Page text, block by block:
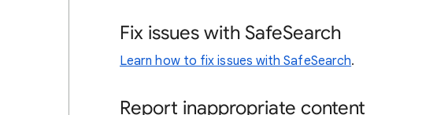
Fix issues with SafeSearch
Learn how to fix issues with SafeSearch.
Report inappropriate content